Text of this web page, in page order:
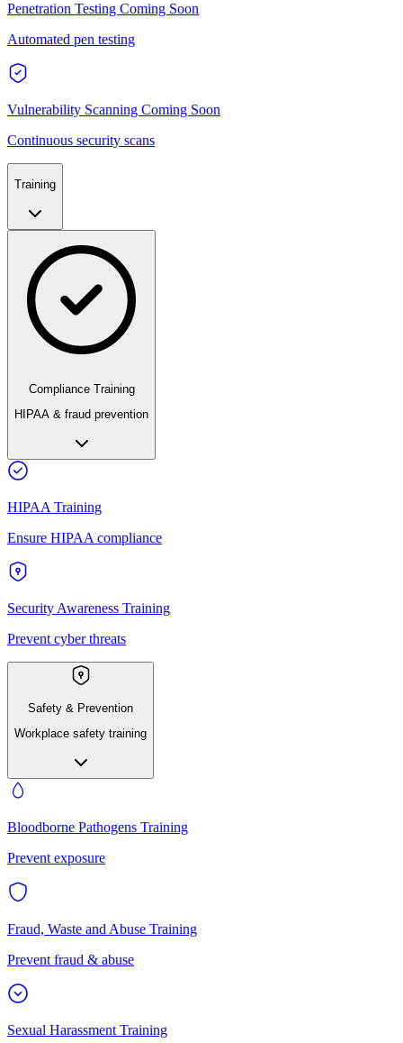
Penetration Testing Coming Soon
Automated pen testing
Vulnerability Scanning Coming Soon
Continuous security scans
Training
Compliance Training
HIPAA & fraud prevention
HIPAA Training
Ensure HIPAA compliance
Security Awareness Training
Prevent cyber threats
Safety & Prevention
Workplace safety training
Bloodborne Pathogens Training
Prevent exposure
Fraud, Waste and Abuse Training
Prevent fraud & abuse
Sexual Harassment Training